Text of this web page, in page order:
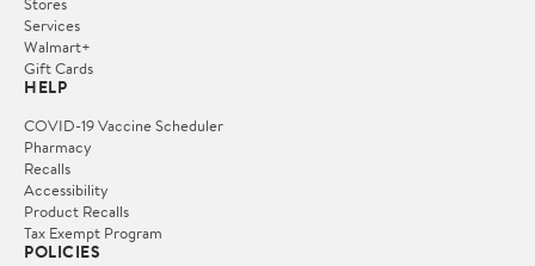
Services
Walmart+
Gift Cards
HELP
COVID-19 Vaccine Scheduler
Pharmacy
Recalls
Accessibility
Product Recalls
Tax Exempt Program
POLICIES